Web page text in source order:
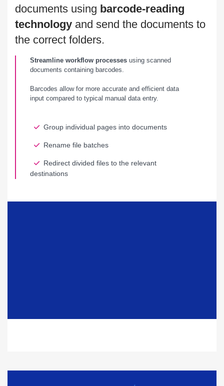
documents using barcode-reading
technology and send the documents to
the correct folders.
Streamline workflow processes using scanned
documents containing barcodes.
Barcodes allow for more accurate and efficient data
input compared to typical manual data entry.
Group individual pages into documents
Rename file batches
Redirect divided files to the relevant
destinations